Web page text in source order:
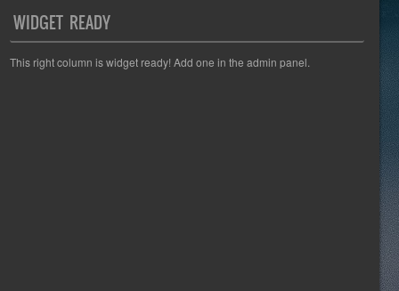
WIDGET READY
This right column is widget ready! Add one in the admin panel.